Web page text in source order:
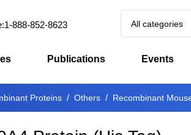
1-888-852-8623 All categories
Publications Events
Proteins Others Recombinant